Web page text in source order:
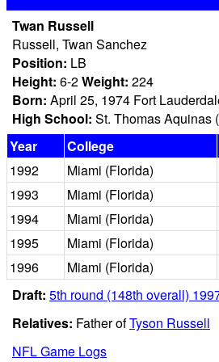
Twan Russell
Russell, Twan Sanchez
Position: LB
Height: 6-2Weight: 224
Born: April 25, 1974 Fort
High School: St. Thomas Aquinas
Year
College
1992
Miami (Florida)
1993
Miami (Florida)
1994
Miami (Florida)
1995
Miami (Florida)
1996
Miami (Florida)
Draft: 5th round (148th overall)
Relatives: Father ofTyson Russell
NFL Game Logs